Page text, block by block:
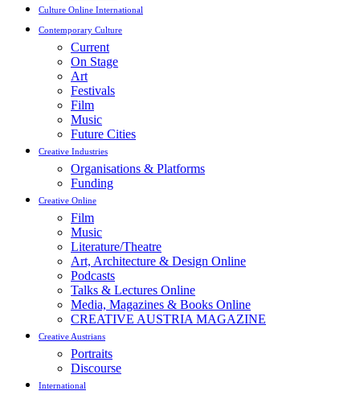
Culture Online International
Contemporary Culture
Current
On Stage
Art
Festivals
Film
Music
Future Cities
Creative Industries
Organisations & Platforms
Funding
Creative Online
Film
Music
Literature/Theatre
Art, Architecture & Design Online
Podcasts
Talks & Lectures Online
Media, Magazines & Books Online
CREATIVE AUSTRIA MAGAZINE
Creative Austrians
Portraits
Discourse
International